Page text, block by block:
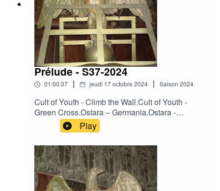
Prélude - S37-2024
01:00:37 | jeudi 17 octobre 2024 | Saison 2024
Cult of Youth - Climb the Wall.Cult of Youth -
Green Cross.Ostara – Germania.Ostara -
Operation Valkyrie.Ostara - The Reckoning.La
Merde - All That Filth.Heimdallr – Ashes.Neither
Neither World - Angel's Eyes.Neither Neither
World - Confessions (Live).Neither Neither World
- Devil`s Lullaby.Neither Neither World - Falling
from Love (Live).Neither Neither World - Run
Away.Sophia - Mouth Of Mammon.
Play